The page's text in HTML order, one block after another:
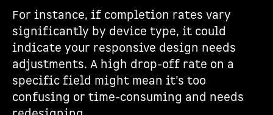
For instance, if completion rates vary
significantly by device type, it could
indicate your responsive design needs
adjustments. A high drop-off rate on a
specific field might mean it’s too
confusing or time-consuming and needs